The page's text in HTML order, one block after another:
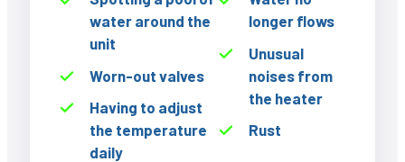
water around the
unit
Worn-out valves
Having to adjust
the temperature
daily
longer flows
Unusual
noises from
the heater
Rust